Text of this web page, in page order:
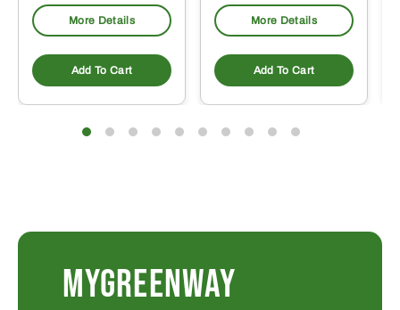
More Details
Add To Cart
More Details
Add To Cart
MYGREENWAY